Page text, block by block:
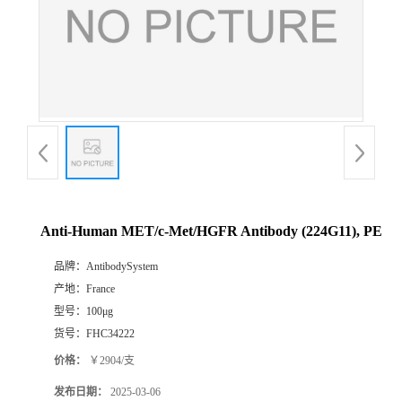
Anti-Human MET/c-Met/HGFR Antibody (224G11), PE
品牌： AntibodySystem
产地： France
型号： 100μg
货号： FHC34222
价格： ￥2904/支
发布日期： 2025-03-06